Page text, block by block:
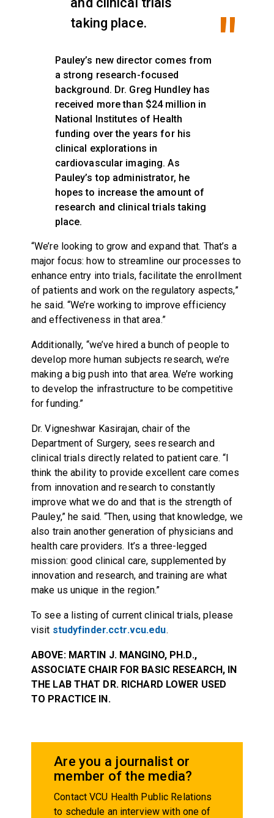
taking place.
Pauley’s new director comes from
a strong research-focused
background. Dr. Greg Hundley has
received more than $24 million in
National Institutes of Health
funding over the years for his
clinical explorations in
cardiovascular imaging. As
Pauley’s top administrator, he
hopes to increase the amount of
research and clinical trials taking
place.
“We’re looking to grow and expand that. That’s a
major focus: how to streamline our processes to
enhance entry into trials, facilitate the enrollment
of patients and work on the regulatory aspects,”
he said. “We’re working to improve efficiency
and effectiveness in that area.”
Additionally, “we’ve hired a bunch of people to
develop more human subjects research, we’re
making a big push into that area. We’re working
to develop the infrastructure to be competitive
for funding.”
Dr. Vigneshwar Kasirajan, chair of the
Department of Surgery, sees research and
clinical trials directly related to patient care. “I
think the ability to provide excellent care comes
from innovation and research to constantly
improve what we do and that is the strength of
Pauley,” he said. “Then, using that knowledge, we
also train another generation of physicians and
health care providers. It’s a three-legged
mission: good clinical care, supplemented by
innovation and research, and training are what
make us unique in the region.”
To see a listing of current clinical trials, please
visit studyfinder.cctr.vcu.edu.
ABOVE: MARTIN J. MANGINO, PH.D.,
ASSOCIATE CHAIR FOR BASIC RESEARCH, IN
THE LAB THAT DR. RICHARD LOWER USED
TO PRACTICE IN.
Are you a journalist or
member of the media?
Contact VCU Health Public Relations
to schedule an interview with one of